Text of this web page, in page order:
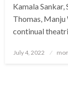
Kamala Sankar,
Thomas,
continual
Posted
July 4, 2022